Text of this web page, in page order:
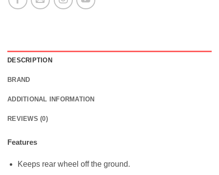
DESCRIPTION
BRAND
ADDITIONAL INFORMATION
REVIEWS (0)
Features
Keeps rear wheel off the ground.